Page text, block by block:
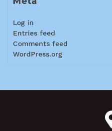
Log in
Entries feed
Comments feed
WordPress.org